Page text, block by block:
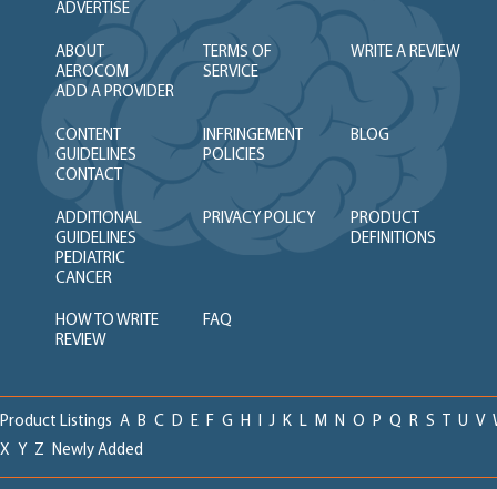
ADVERTISE
ABOUT
AEROCOM
TERMS OF
SERVICE
WRITE A REVIEW
ADD A PROVIDER
CONTENT
GUIDELINES
INFRINGEMENT
POLICIES
BLOG
CONTACT
ADDITIONAL
GUIDELINES
PRIVACY POLICY
PRODUCT
DEFINITIONS
PEDIATRIC
CANCER
HOW TO WRITE
REVIEW
FAQ
Product Listings A B C D E F G H I J K L M N O P Q R S T U V
X Y Z Newly Added